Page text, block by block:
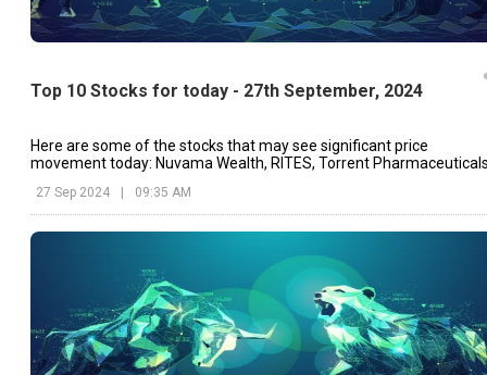
Top 10 Stocks for today - 27th September, 2024
Here are some of the stocks that may see significant price
movement today: Nuvama Wealth, RITES, Torrent
27 Sep 2024 09:35 AM